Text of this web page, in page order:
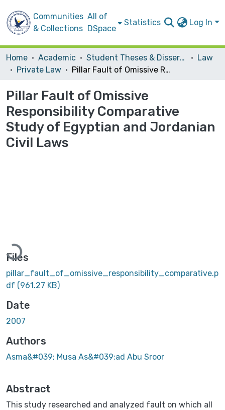
Communities
& Collections
All of
DSpace
Statistics Log In
Home Academic Student Theses & Dissertations
Law
Private Law
Pillar Fault of Omissive Responsibility Comparative Study of Egyptian and Jordanian Civil Laws
Pillar Fault of Omissive
Responsibility Comparative
Study of Egyptian and Jordanian
Civil Laws
Loading...
Files
pillar_fault_of_omissive_responsibility_comparative.p
df (961.27 KB)
Date
2007
Authors
Asma&#039; Musa As&#039;ad Abu Sroor
Abstract
This study researched and analyzed fault on which all